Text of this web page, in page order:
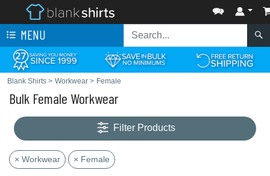
MENU
Blank Shirts > Workwear > Female
Bulk Female Workwear
Filter Products
× Workwear × Female